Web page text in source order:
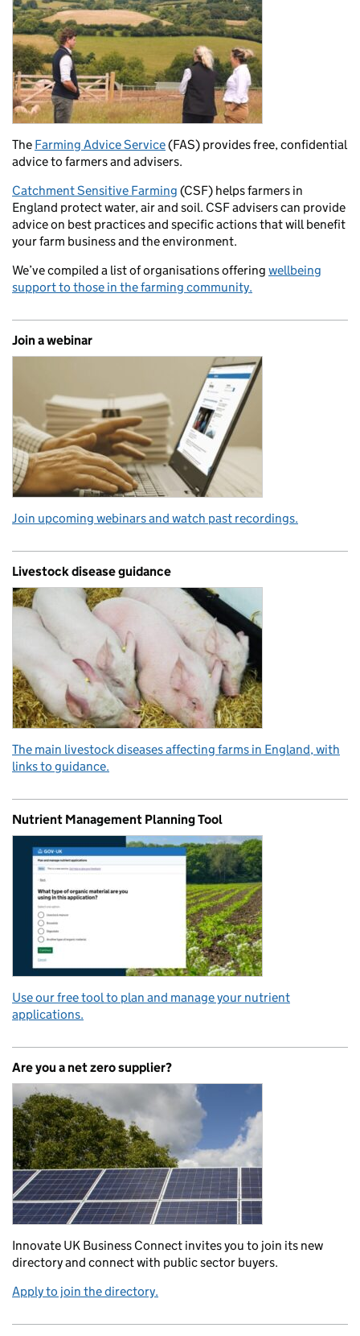
The Farming Advice Service(FAS) provides free, confidential
advice to farmers and advisers.
Catchment Sensitive Farming (CSF) helps farmers in
England protect water, air and soil. CSF advisers can provide
advice on best practices and specific actions that will benefit
your farm business and the environment.
We’ve compiled a list of organisations offering wellbeing
support to those in the farming community.
Join a webinar
Join upcoming webinars and watch past recordings.
Livestock disease guidance
The main livestock diseases affecting farms in England, with
links to guidance.
Nutrient Management Planning Tool
Use our free tool to plan and manage your nutrient
applications.
Are you a net zero supplier?
Innovate UK Business Connect invites you to join its new
directory and connect with public sector buyers.
Apply to join the directory.